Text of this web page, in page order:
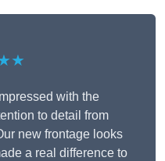
with the
to detail from
new frontage looks
a real difference to